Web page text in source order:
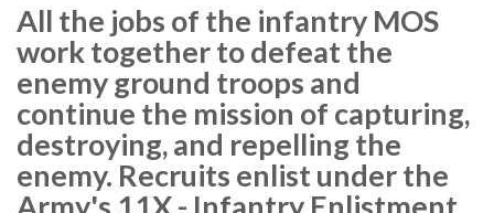
All the jobs of the infantry MOS
work together to defeat the
enemy ground troops and
continue the mission of capturing,
destroying, and repelling the
enemy. Recruits enlist under the
Army's 11X - Infantry Enlistment